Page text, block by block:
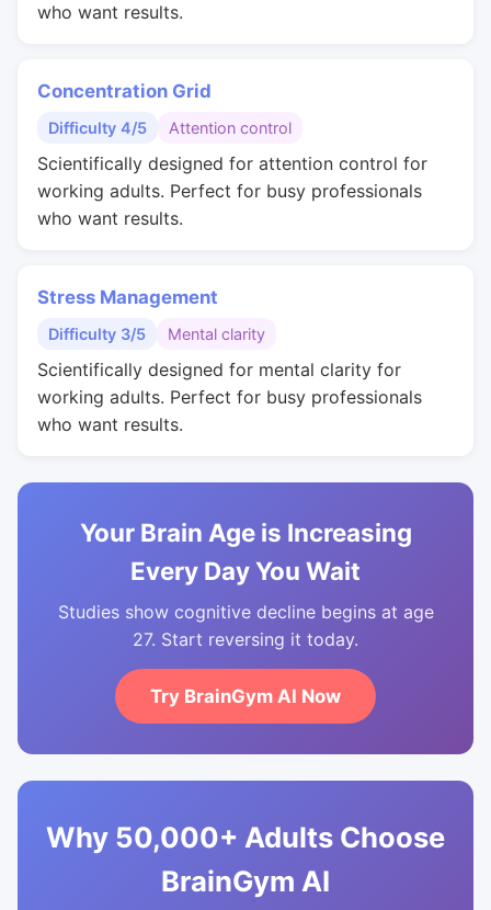
who want results.
Concentration Grid
Difficulty 4/5 Attention control
Scientifically designed for attention control for
working adults. Perfect for busy professionals
who want results.
Stress Management
Difficulty 3/5 Mental clarity
Scientifically designed for mental clarity for
working adults. Perfect for busy professionals
who want results.
Your Brain Age is Increasing
Every Day You Wait
Studies show cognitive decline begins at age
27. Start reversing it today.
Try BrainGym AI Now
Why 50,000+ Adults Choose
BrainGym AI